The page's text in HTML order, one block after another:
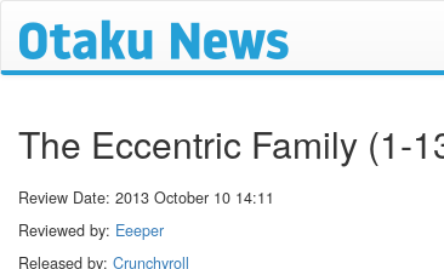
The Eccentric Family (1-
Review Date: 2013 October 10 14:11
Reviewed by: Eeeper
Released by: Crunchyroll